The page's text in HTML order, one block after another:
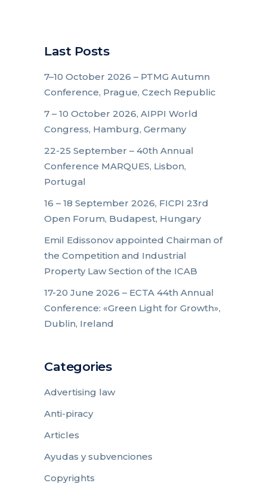
Last Posts
7–10 October 2026 – PTMG Autumn
Conference, Prague, Czech Republic
7 – 10 October 2026, AIPPI World
Congress, Hamburg, Germany
22-25 September – 40th Annual
Conference MARQUES, Lisbon,
Portugal
16 – 18 September 2026, FICPI 23rd
Open Forum, Budapest, Hungary
Emil Edissonov appointed Chairman of
the Competition and Industrial
Property Law Section of the ICAB
17-20 June 2026 – ECTA 44th Annual
Conference: «Green Light for Growth»,
Dublin, Ireland
Categories
Advertising law
Anti-piracy
Articles
Ayudas y subvenciones
Copyrights